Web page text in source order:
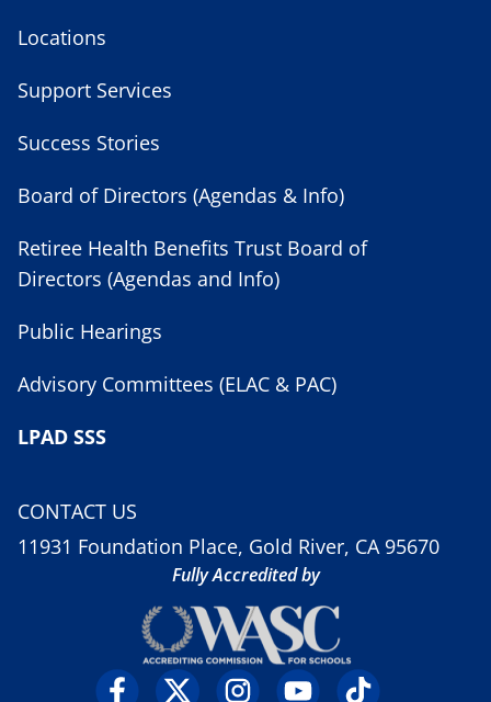
Locations
Support Services
Success Stories
Board of Directors (Agendas & Info)
Retiree Health Benefits Trust Board of
Directors (Agendas and Info)
Public Hearings
Advisory Committees (ELAC & PAC)
LPAD SSS
CONTACT US
11931 Foundation Place, Gold River, CA 95670
Fully Accredited by